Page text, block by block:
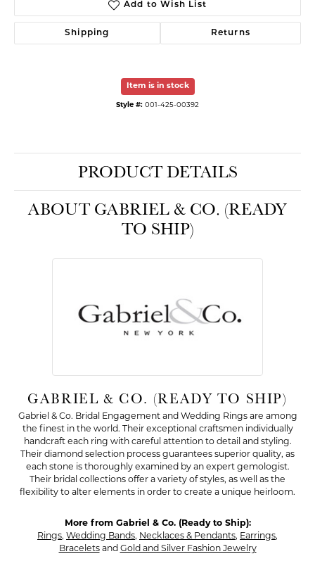
Add to Wish List
Shipping Returns
Item is in stock
Style #: 001-425-00392
PRODUCT DETAILS
ABOUT GABRIEL & CO. (READY
TO SHIP)
GABRIEL & CO. (READY TO SHIP)
Gabriel & Co. Bridal Engagement and Wedding Rings are among
the finest in the world. Their exceptional craftsmen individually
handcraft each ring with careful attention to detail and styling.
Their diamond selection process guarantees superior quality, as
each stone is thoroughly examined by an expert gemologist.
Their bridal collections offer a variety of styles, as well as the
flexibility to alter elements in order to create a unique heirloom.
More from Gabriel & Co. (Ready to Ship):
Rings, Wedding Bands, Necklaces & Pendants, Earrings,
Braceletsand Gold and Silver Fashion Jewelry